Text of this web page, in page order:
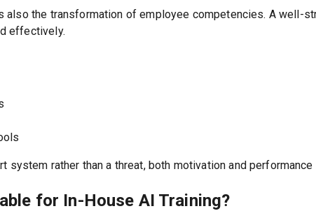
also the transformation of employee competencies. A well-
effectively.
system rather than a threat, both motivation and
for In-House AI Training?